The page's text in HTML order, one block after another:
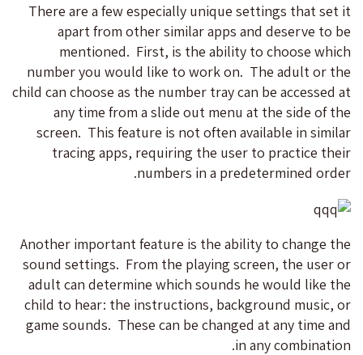
There are a few especially unique settings that set it
apart from other similar apps and deserve to be
mentioned. First, is the ability to choose which
number you would like to work on. The adult or the
child can choose as the number tray can be accessed at
any time from a slide out menu at the side of the
screen. This feature is not often available in similar
tracing apps, requiring the user to practice their
numbers in a predetermined order.
Another important feature is the ability to change the
sound settings. From the playing screen, the user or
adult can determine which sounds he would like the
child to hear: the instructions, background music, or
game sounds. These can be changed at any time and
in any combination.